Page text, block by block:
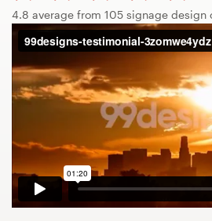
4.8 average from 105 signage design
Design
services
Design contests
Find a designer
Discover inspiration